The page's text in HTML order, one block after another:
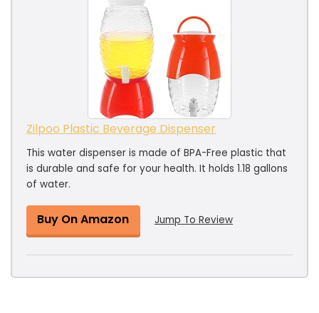
Zilpoo Plastic Beverage Dispenser
This water dispenser is made of BPA-Free plastic that
is durable and safe for your health. It holds 1.18 gallons
of water.
Buy On Amazon Jump To Review